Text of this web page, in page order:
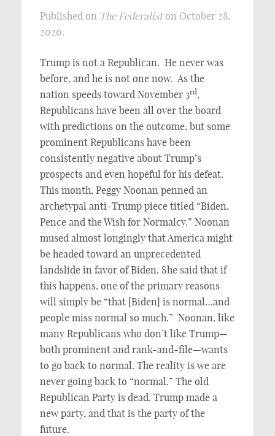
Published on The Federalist on October 28,
2020.
Trump is not a Republican. He never was
before, and he is not one now. As the
nation speeds toward November 3rd,
Republicans have been all over the board
with predictions on the outcome, but some
prominent Republicans have been
consistently negative about Trump’s
prospects and even hopeful for his defeat.
This month, Peggy Noonan penned an
archetypal anti-Trump piece titled “Biden,
Pence and the Wish for Normalcy.” Noonan
mused almost longingly that America might
be headed toward an unprecedented
landslide in favor of Biden. She said that if
this happens, one of the primary reasons
will simply be “that [Biden] is normal…and
people miss normal so much.” Noonan, like
many Republicans who don’t like Trump—
both prominent and rank-and-file—wants
to go back to normal. The reality is we are
never going back to “normal.” The old
Republican Party is dead. Trump made a
new party, and that is the party of the
future.